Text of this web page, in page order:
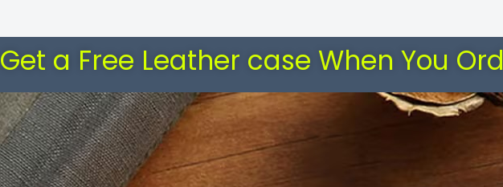
Get a Free Leather case When You